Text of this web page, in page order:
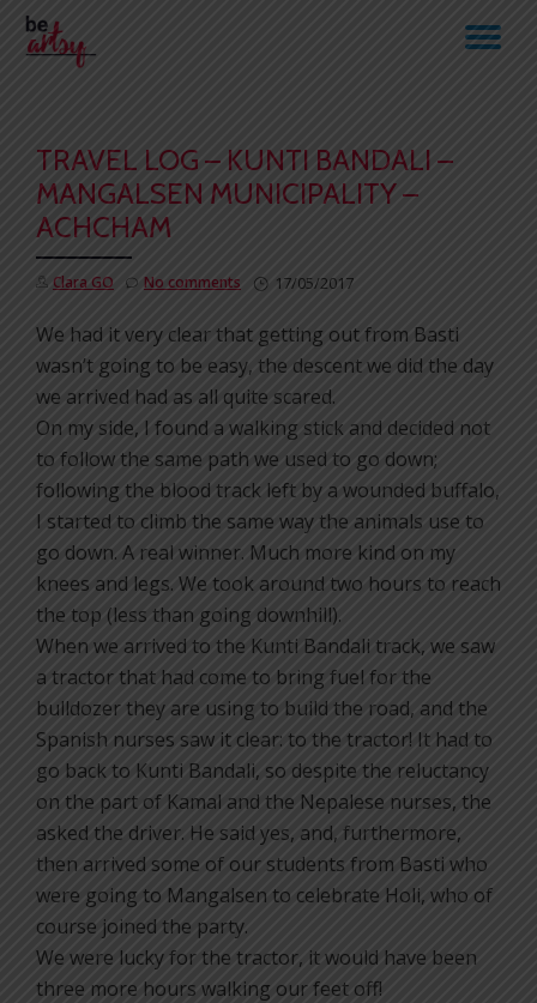
Skip
TRAVEL LOG – KUNTI BANDALI –
MANGALSEN MUNICIPALITY –
ACHCHAM
Clara GO 17/05/2017
No comments
We had it very clear that getting out from Basti
wasn’t going to be easy, the descent we did the day
we arrived had as all quite scared.
On my side, I found a walking stick and decided not
to follow the same path we used to go down;
following the blood track left by a wounded buffalo,
I started to climb the same way the animals use to
go down. A real winner. Much more kind on my
knees and legs. We took around two hours to reach
the top (less than going downhill).
When we arrived to the Kunti Bandali track, we saw
a tractor that had come to bring fuel for the
bulldozer they are using to build the road, and the
Spanish nurses saw it clear: to the tractor! It had to
go back to Kunti Bandali, so despite the reluctancy
on the part of Kamal and the Nepalese nurses, the
asked the driver. He said yes, and, furthermore,
then arrived some of our students from Basti who
were going to Mangalsen to celebrate Holi, who of
course joined the party.
We were lucky for the tractor, it would have been
three more hours walking our feet off!